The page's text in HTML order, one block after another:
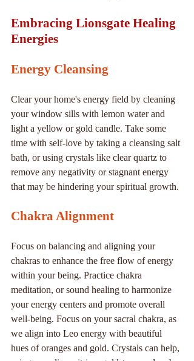
Embracing Lionsgate Healing
Energies
Energy Cleansing
Clear your home's energy field by cleaning
your window sills with lemon water and
light a yellow or gold candle. Take some
time with self-love by taking a cleansing salt
bath, or using crystals like clear quartz to
remove any negativity or stagnant energy
that may be hindering your spiritual growth.
Chakra Alignment
Focus on balancing and aligning your
chakras to enhance the free flow of energy
within your being. Practice chakra
meditation, or sound healing to harmonize
your energy centers and promote overall
well-being. Focus on your sacral chakra, as
we align into Leo energy with beautiful
hues of oranges and gold. Crystals can help,